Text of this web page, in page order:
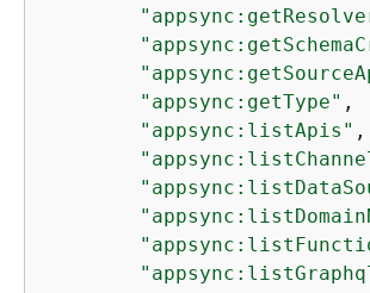
"appsync:getType" ,
"appsync:listApis" ,